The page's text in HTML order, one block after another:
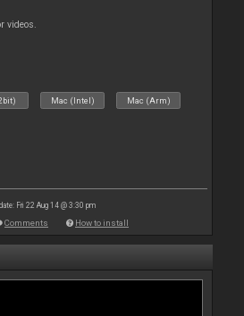
videos.
Mac (Intel) Mac (Arm)
Fri 22 Aug 14 @ 3:30 pm
Comments How to install